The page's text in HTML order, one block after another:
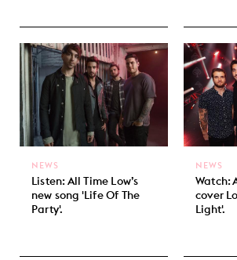
Listen: All Time Low’s
new song 'Life Of The
Party'.
NEWS
Watch:
cover
Light'.
NEWS